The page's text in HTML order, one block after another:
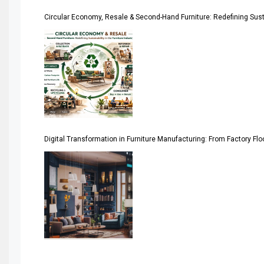
Artificial Intelligence
Asia
Asia-Pacific
Assistive Furniture Market Intelligence
Automated Storage & Retrieval Systems (ASRS)
Awards
Bahamas – Caribbean Home & Living Expo
Bahrain – Bahrain Furniture & Design Expo
Circular Economy, Resale & Second-Hand Furniture: Redefining
Digital Transformation in Furniture Manufacturing: From Factory